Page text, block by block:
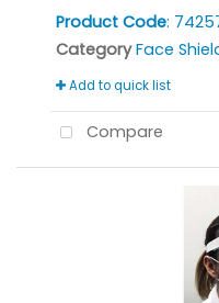
Product Code:
Category Face
Add to quick list
Compare